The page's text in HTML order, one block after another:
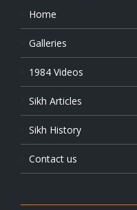
Home
Galleries
1984 Videos
Sikh Articles
Sikh History
Contact us